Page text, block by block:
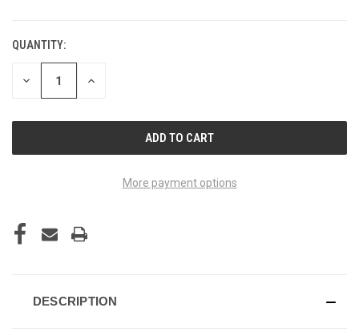
CURRENT
STOCK:
QUANTITY:
DECREASE INCREASE
More payment options
DESCRIPTION